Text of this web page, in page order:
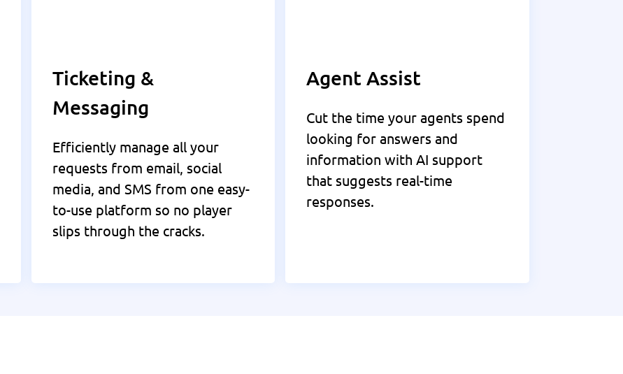
Ticketing &
Messaging
Efficiently manage all your
requests from email, social
media, and SMS from one easy-
to-use platform so no player
slips through the cracks.
Agent Assist
Cut the time your agents spend
looking for answers and
information with AI support
that suggests real-time
responses.